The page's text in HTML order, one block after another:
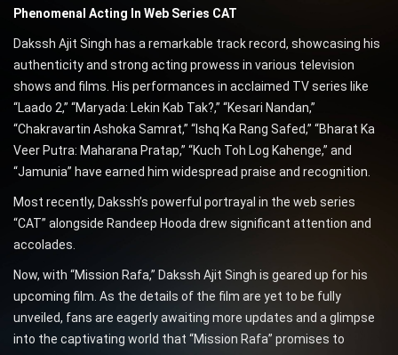
Phenomenal Acting In Web Series CAT
Dakssh Ajit Singh has a remarkable track record, showcasing his
authenticity and strong acting prowess in various television
shows and films. His performances in acclaimed TV series like
“Laado 2,” “Maryada: Lekin Kab Tak?,” “Kesari Nandan,”
“Chakravartin Ashoka Samrat,” “Ishq Ka Rang Safed,” “Bharat Ka
Veer Putra: Maharana Pratap,” “Kuch Toh Log Kahenge,” and
“Jamunia” have earned him widespread praise and recognition.
Most recently, Dakssh’s powerful portrayal in the web series
“CAT” alongside Randeep Hooda drew significant attention and
accolades.
Now, with “Mission Rafa,” Dakssh Ajit Singh is geared up for his
upcoming film. As the details of the film are yet to be fully
unveiled, fans are eagerly awaiting more updates and a glimpse
into the captivating world that “Mission Rafa” promises to